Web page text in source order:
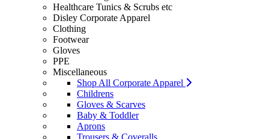
Healthcare Tunics & Scrubs etc
Disley Corporate Apparel
Clothing
Footwear
Gloves
PPE
Miscellaneous
Shop All Corporate Apparel
Childrens
Gloves & Scarves
Baby & Toddler
Aprons
Trousers & Coveralls